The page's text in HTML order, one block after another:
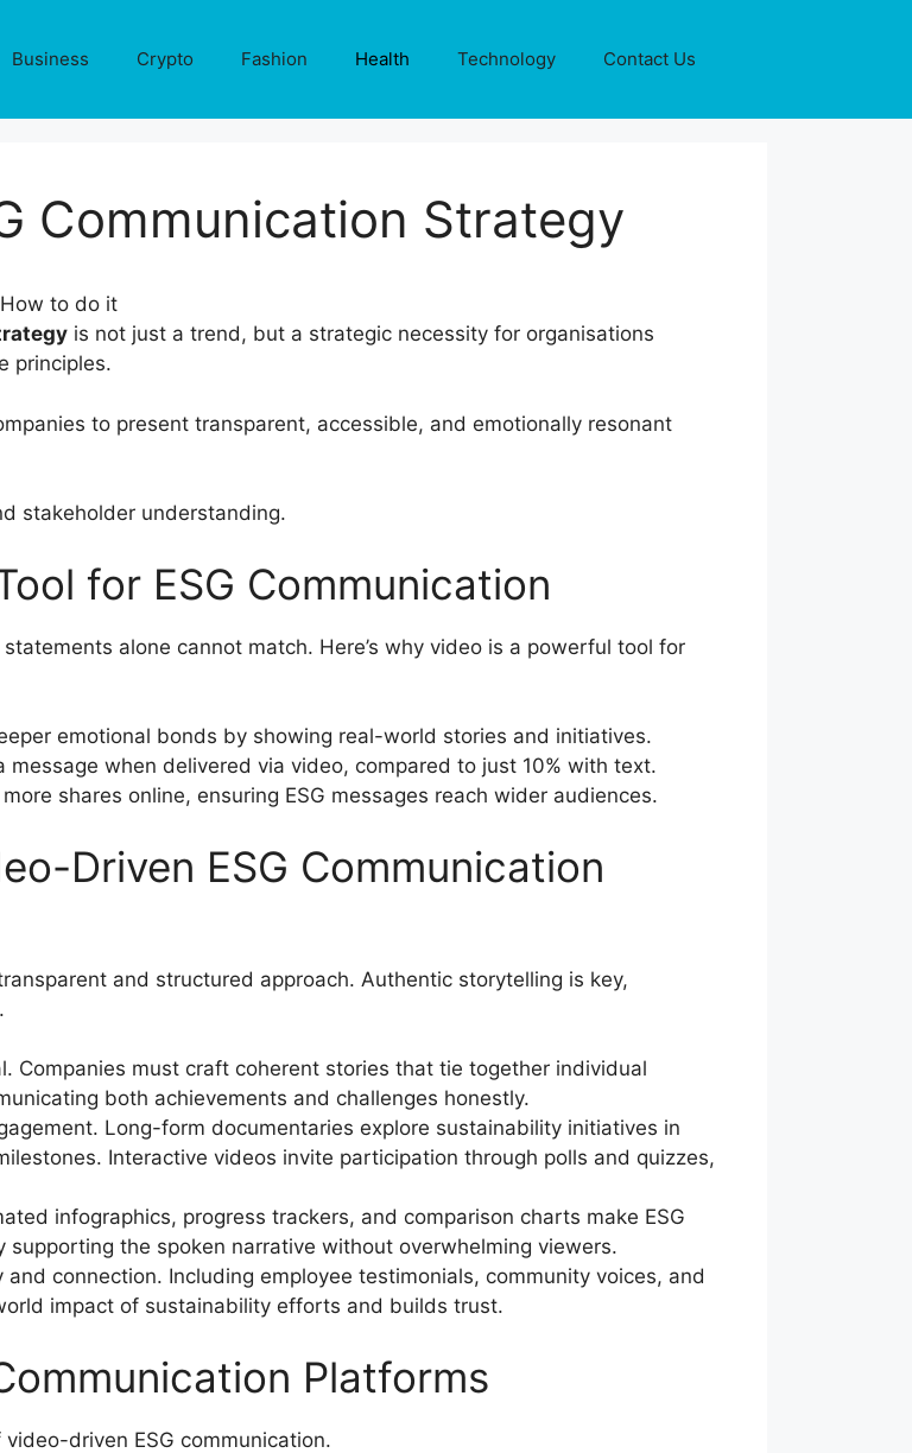
Business Crypto Fashion Health Technology Contact Us
Communication Strategy
is not just a trend, but a strategic necessity for organisations
principles.
to present transparent, accessible, and emotionally resonant
stakeholder understanding.
for ESG Communication
alone cannot match. Here’s why video is a powerful tool for
emotional bonds by showing real-world stories and initiatives.
message when delivered via video, compared to just 10% with text.
shares online, ensuring ESG messages reach wider audiences.
Driven ESG Communication
and structured approach. Authentic storytelling is key,
Companies must craft coherent stories that tie together individual
both achievements and challenges honestly.
Long-form documentaries explore sustainability initiatives in
Interactive videos invite participation through polls and quizzes,
infographics, progress trackers, and comparison charts make ESG
the spoken narrative without overwhelming viewers.
and connection. Including employee testimonials, community voices, and
impact of sustainability efforts and builds trust.
Platforms
driven ESG communication.